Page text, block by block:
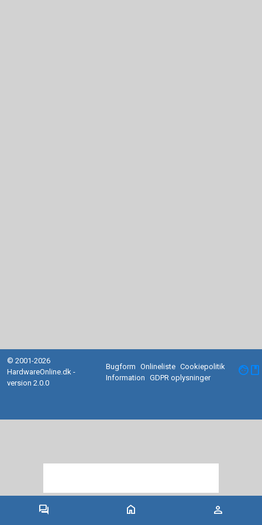
forum home person
© 2001-2026
HardwareOnline.dk -
version 2.0.0
Bugform Onlineliste Cookiepolitik
Information
GDPR oplysninger facebook